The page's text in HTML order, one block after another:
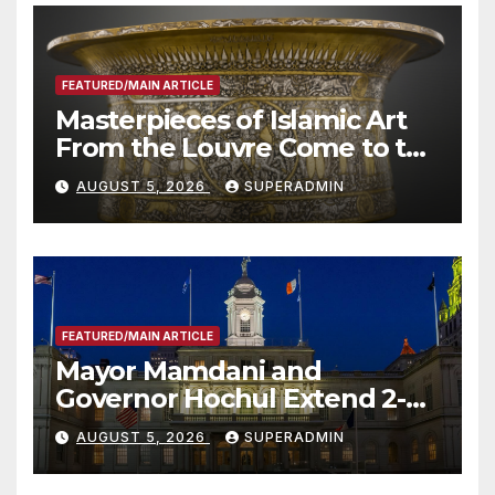
FEATURED/MAIN ARTICLE
Masterpieces of Islamic Art
From the Louvre Come to the
Smithsonian
AUGUST 5, 2026 SUPERADMIN
FEATURED/MAIN ARTICLE
Mayor Mamdani and
Governor Hochul Extend 2-K
Offers to More Than 2,000
Children, Announce More
Than 5,700 Applications
AUGUST 5, 2026 SUPERADMIN